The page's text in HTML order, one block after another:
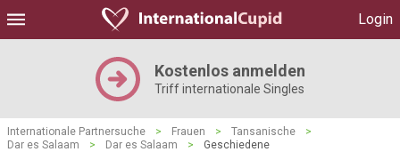
Login
Kostenlos anmelden
Triff internationale Singles
Internationale Partnersuche > Frauen > Tansanische
>
Dar es Salaam
> Dar es Salaam > Geschiedene